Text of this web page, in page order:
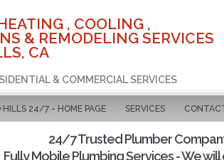
, COOLING ,
& REMODELING SERVICES
CA
& COMMERCIAL SERVICES
HILLS 24/7 - HOME PAGE SERVICES
24/7 Trusted Plumber
Fully Mobile Plumbing Services - We